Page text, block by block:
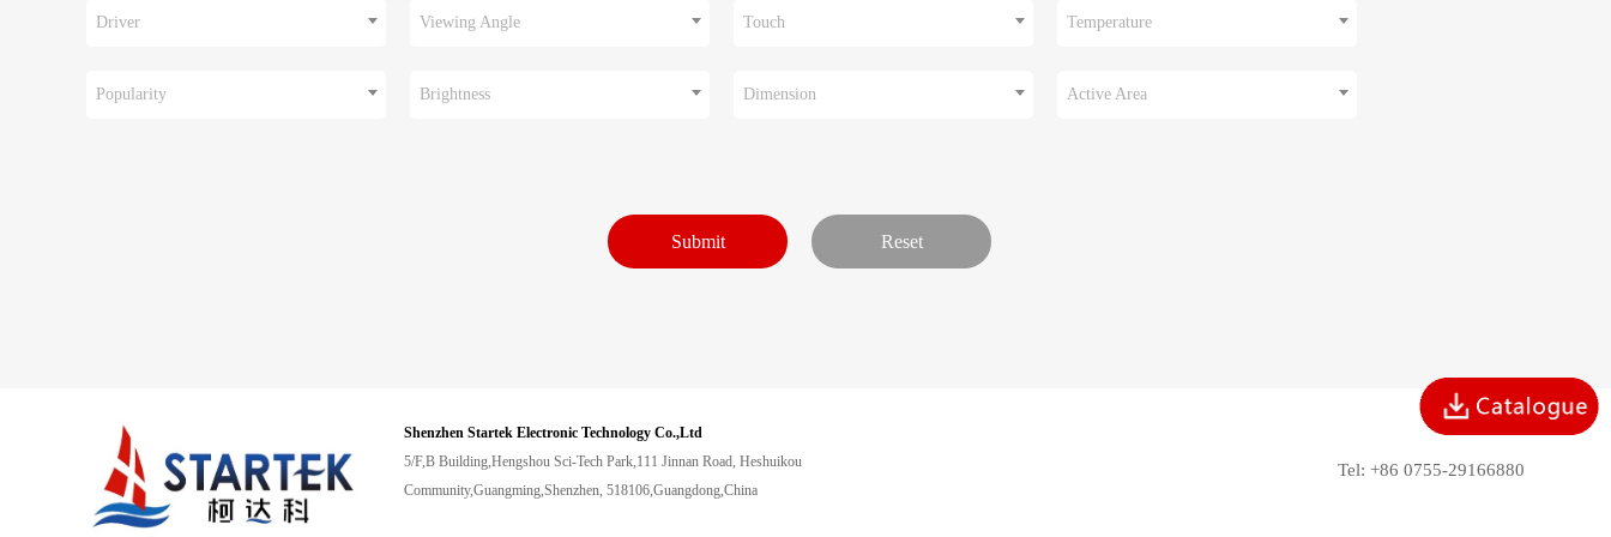
Driver Viewing Angle Touch Temperature
Popularity Brightness Dimension Active Area
Shenzhen Startek Electronic Technology Co.,Ltd
5/F,B Building,Hengshou Sci-Tech Park,111 Jinnan Road, Heshuikou
Community,Guangming,Shenzhen, 518106,Guangdong,China
Tel: +86 0755-29166880